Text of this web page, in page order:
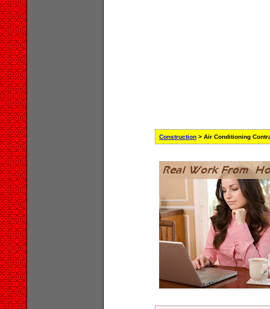
Construction > Air Conditioning